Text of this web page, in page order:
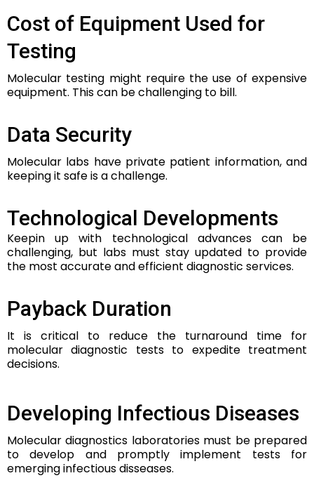
Cost of Equipment Used for
Testing
Molecular testing might require the use of expensive
equipment. This can be challenging to bill.
Data Security
Molecular labs have private patient information, and
keeping it safe is a challenge.
Technological Developments
Keepin up with technological advances can be
challenging, but labs must stay updated to provide
the most accurate and efficient diagnostic services.
Payback Duration
It is critical to reduce the turnaround time for
molecular diagnostic tests to expedite treatment
decisions.
Developing Infectious Diseases
Molecular diagnostics laboratories must be prepared
to develop and promptly implement tests for
emerging infectious disseases.